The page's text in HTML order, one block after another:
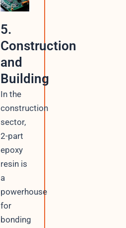
5.
Construction
and
Building
In the
construction
sector,
2-part
epoxy
resin is
a
powerhouse
for
bonding